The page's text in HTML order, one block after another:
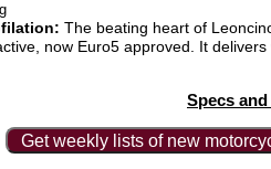
The beating heart of
now Euro5 approved. It
Specs
Get weekly lists of new